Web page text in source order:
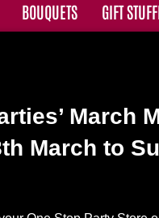
BOUQUETS GIFT
March
March to